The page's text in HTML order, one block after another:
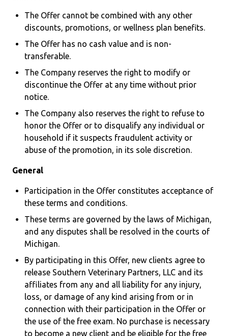
The Offer cannot be combined with any other
discounts, promotions, or wellness plan benefits.
The Offer has no cash value and is non-
transferable.
The Company reserves the right to modify or
discontinue the Offer at any time without prior
notice.
The Company also reserves the right to refuse to
honor the Offer or to disqualify any individual or
household if it suspects fraudulent activity or
abuse of the promotion, in its sole discretion.
General
Participation in the Offer constitutes acceptance of
these terms and conditions.
These terms are governed by the laws of Michigan,
and any disputes shall be resolved in the courts of
Michigan.
By participating in this Offer, new clients agree to
release Southern Veterinary Partners, LLC and its
affiliates from any and all liability for any injury,
loss, or damage of any kind arising from or in
connection with their participation in the Offer or
the use of the free exam. No purchase is necessary
to become a new client and be eligible for the free